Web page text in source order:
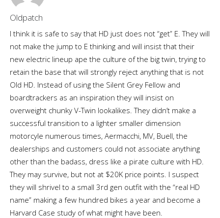
Oldpatch
I think it is safe to say that HD just does not “get” E. They will
not make the jump to E thinking and will insist that their
new electric lineup ape the culture of the big twin, trying to
retain the base that will strongly reject anything that is not
Old HD. Instead of using the Silent Grey Fellow and
boardtrackers as an inspiration they will insist on
overweight chunky V-Twin lookalikes. They didn’t make a
successful transition to a lighter smaller dimension
motorcyle numerous times, Aermacchi, MV, Buell, the
dealerships and customers could not associate anything
other than the badass, dress like a pirate culture with HD.
They may survive, but not at $20K price points. I suspect
they will shrivel to a small 3rd gen outfit with the “real HD
name” making a few hundred bikes a year and become a
Harvard Case study of what might have been.